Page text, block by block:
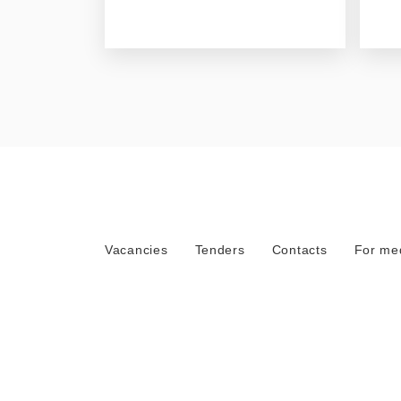
Vacancies Tenders Contacts For